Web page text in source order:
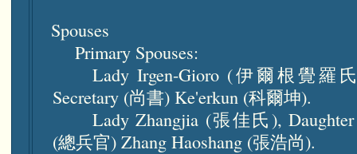
Spouses
Primary Spouses:
Lady Irgen-Gioro (伊爾根覺羅
Secretary (尚書) Ke'erkun (科爾坤).
Lady Zhangjia (張佳氏),
(總兵官) Zhang Haoshang (張浩尚).